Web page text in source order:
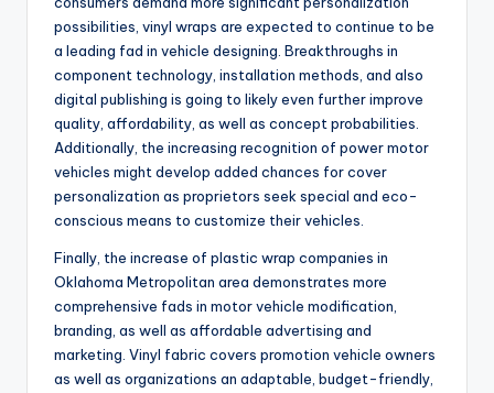
possibilities, vinyl wraps are expected to continue to be
a leading fad in vehicle designing. Breakthroughs in
component technology, installation methods, and also
digital publishing is going to likely even further improve
quality, affordability, as well as concept probabilities.
Additionally, the increasing recognition of power motor
vehicles might develop added chances for cover
personalization as proprietors seek special and eco-
conscious means to customize their vehicles.
Finally, the increase of plastic wrap companies in
Oklahoma Metropolitan area demonstrates more
comprehensive fads in motor vehicle modification,
branding, as well as affordable advertising and
marketing. Vinyl fabric covers promotion vehicle owners
as well as organizations an adaptable, budget-friendly,